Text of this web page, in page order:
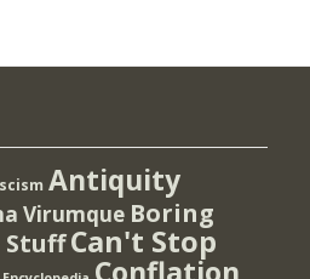
Antiquity
Virumque Boring
Can't Stop